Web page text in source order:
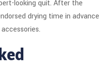
looking quit. After the
drying time in advance